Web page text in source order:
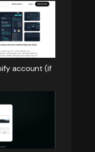
account (if